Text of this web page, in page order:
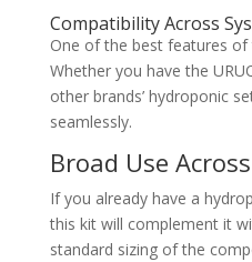
Compatibility Across
One of the best features
Whether you have the
other brands’ hydroponic
seamlessly.
Broad Use
If you already have a
this kit will complement it
standard sizing of the